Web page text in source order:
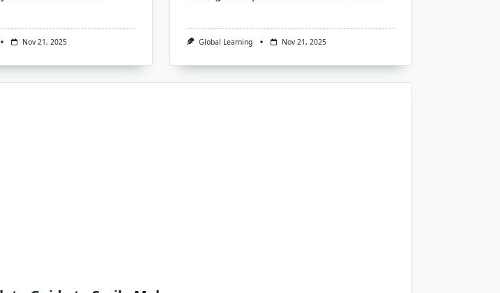
Nov 21, 2025 Global Learning Nov 21, 2025